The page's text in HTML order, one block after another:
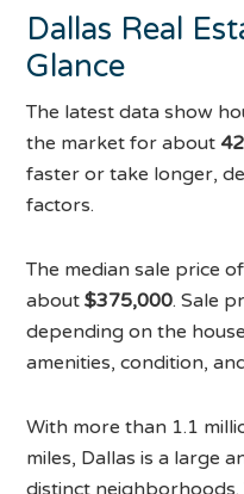
Dallas Real
Glance
The latest data show
the market for about
faster or take longer,
factors.
The median sale price
about$375,000. Sale
depending on the
amenities, condition,
With more than 1.1
miles, Dallas is a large